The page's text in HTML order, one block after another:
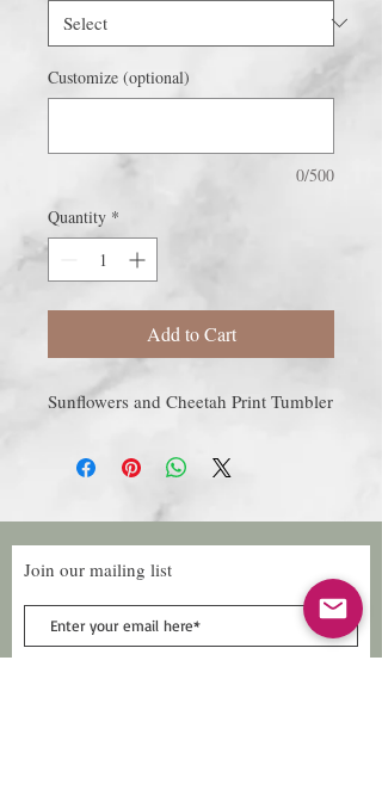
Customize (optional)
0/500
Quantity *
Add to Cart
Sunflowers and Cheetah Print Tumbler
Join our mailing list